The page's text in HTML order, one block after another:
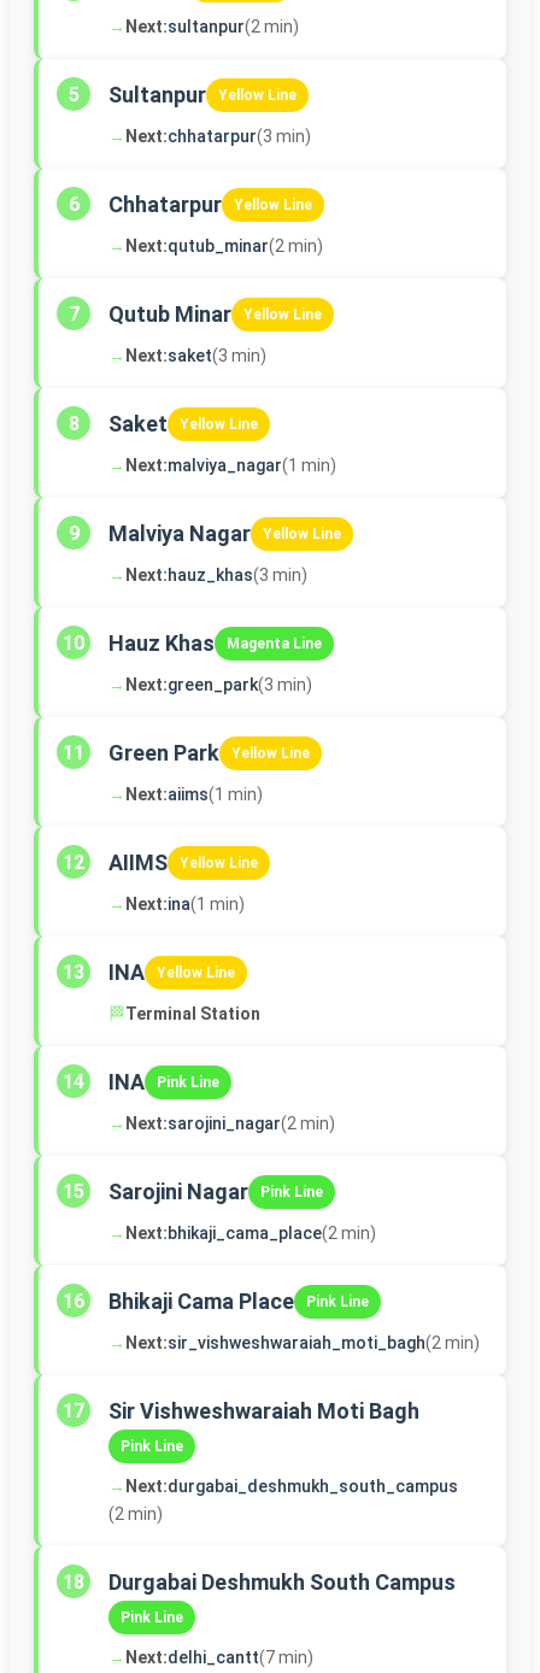
→ Next:sultanpur(2 min)
5 Sultanpur Yellow Line
→ Next:chhatarpur(3 min)
6 Chhatarpur Yellow Line
→ Next:qutub_minar(2 min)
7 Qutub Minar Yellow Line
→ Next:saket(3 min)
8 Saket Yellow Line
→ Next:malviya_nagar(1 min)
9 Malviya Nagar Yellow Line
→ Next:hauz_khas(3 min)
10 Hauz Khas Magenta Line
→ Next:green_park(3 min)
11 Green Park Yellow Line
→ Next:aiims(1 min)
12 AIIMS Yellow Line
→ Next:ina(1 min)
13 INA Yellow Line
🏁Terminal Station
14 INA Pink Line
→ Next:sarojini_nagar(2 min)
15 Sarojini Nagar Pink Line
→ Next:bhikaji_cama_place(2 min)
16 Bhikaji Cama Place Pink Line
→ Next:sir_vishweshwaraiah_moti_bagh(2 min)
17 Sir Vishweshwaraiah Moti Bagh
Pink Line
→ Next:durgabai_deshmukh_south_campus
(2 min)
18 Durgabai Deshmukh South Campus
Pink Line
→ Next:delhi_cantt(7 min)